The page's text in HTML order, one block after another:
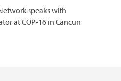
speaks with
at COP-16 in Cancun